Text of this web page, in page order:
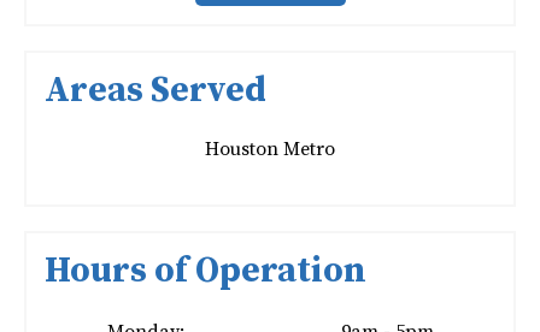
Areas Served
Houston Metro
Hours of Operation